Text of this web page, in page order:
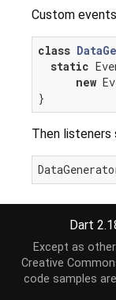
Custom
class
static
new
Then listeners
Custom
element. on[
This approach
Dart
Except as
Creative
code samples